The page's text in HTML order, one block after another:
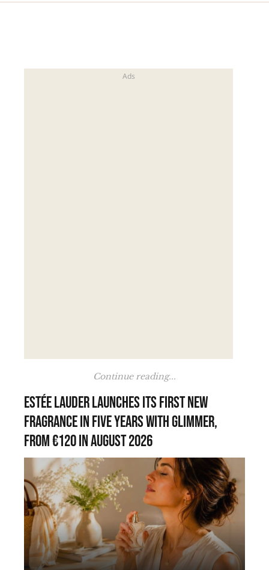
Continue reading...
Estée Lauder launches its first new
fragrance in five years with Glimmer,
from €120 in August 2026